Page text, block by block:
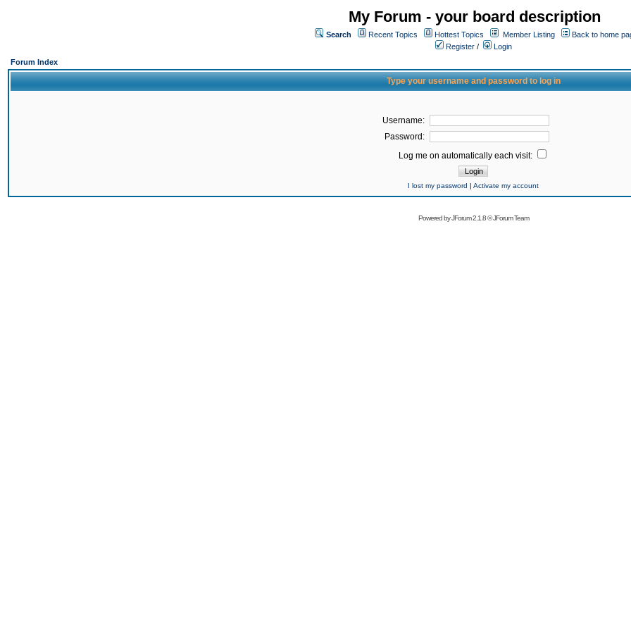
My Forum - your board description
Search Recent Topics Hottest Topics Member Listing
Back to home
Register /
Login
Forum Index
Type your username and password to log in
Username:
Password:
Log me on automatically each visit:
I lost my password | Activate my account
Powered byJForum 2.1.8©JForum Team